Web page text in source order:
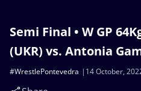
Semi Final • W GP
(UKR) vs. Antonia
14 October,
#WrestlePontevedra